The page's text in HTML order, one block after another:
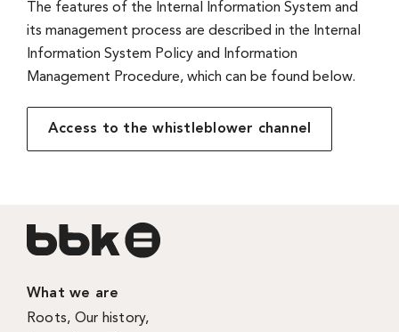
The features of the Internal Information System and
its management process are described in the Internal
Information System Policy and Information
Management Procedure, which can be found below.
Access to the whistleblower channel
What we are
Roots, Our history,